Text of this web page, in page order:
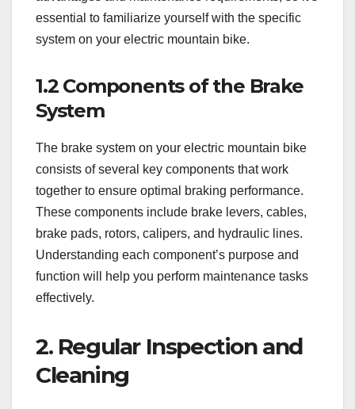
essential to familiarize yourself with the specific
system on your electric mountain bike.
1.2 Components of the Brake
System
The brake system on your electric mountain bike
consists of several key components that work
together to ensure optimal braking performance.
These components include brake levers, cables,
brake pads, rotors, calipers, and hydraulic lines.
Understanding each component’s purpose and
function will help you perform maintenance tasks
effectively.
2. Regular Inspection and
Cleaning